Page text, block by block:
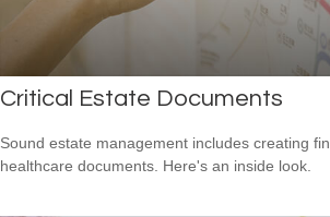
Critical Estate Documents
Sound estate management includes creating
healthcare documents. Here's an inside look.